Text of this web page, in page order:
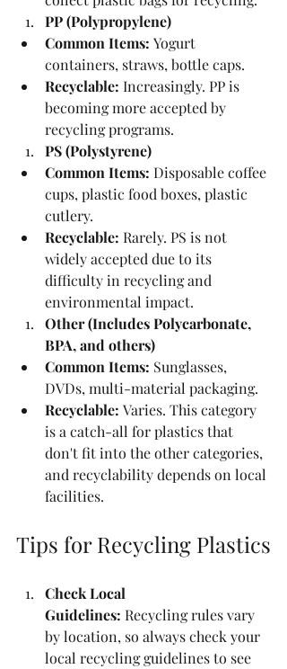
PP (Polypropylene)
Common Items: Yogurt
containers, straws, bottle caps.
Recyclable: Increasingly. PP is
becoming more accepted by
recycling programs.
PS (Polystyrene)
Common Items: Disposable coffee
cups, plastic food boxes, plastic
cutlery.
Recyclable: Rarely. PS is not
widely accepted due to its
difficulty in recycling and
environmental impact.
Other (Includes Polycarbonate,
BPA, and others)
Common Items: Sunglasses,
DVDs, multi-material packaging.
Recyclable: Varies. This category
is a catch-all for plastics that
don't fit into the other categories,
and recyclability depends on local
facilities.
Tips for Recycling Plastics
Check Local
Guidelines: Recycling rules vary
by location, so always check your
local recycling guidelines to see